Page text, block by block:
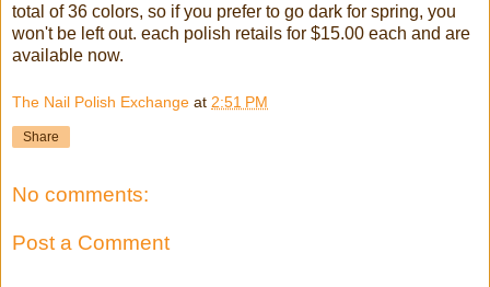
total of 36 colors, so if you prefer to go dark for spring, you
won't be left out. each polish retails for $15.00 each and are
available now.
The Nail Polish Exchange at 2:51 PM
Share
No comments:
Post a Comment